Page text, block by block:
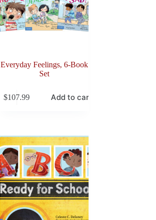
Everyday Feelings, 6-Book
Set
$107.99 Add to cart